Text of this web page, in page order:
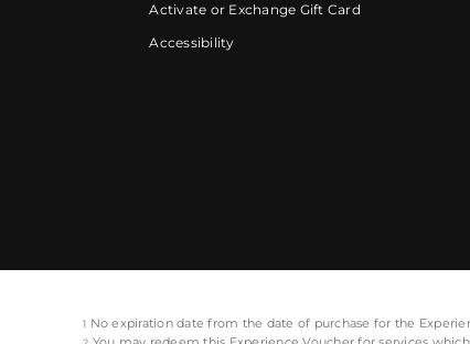
Activate or Exchange Gift Card
Accessibility